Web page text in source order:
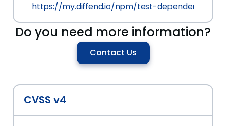
https://my.diffend.io/npm/test-dependency-
Do you need more information?
Contact Us
CVSS v4